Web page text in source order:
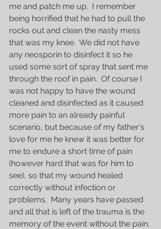
me and patch me up.  I remember
being horrified that he had to pull the
rocks out and clean the nasty mess
that was my knee.  We did not have
any neosporin to disinfect it so he
used some sort of spray that sent me
through the roof in pain.  Of course I
was not happy to have the wound
cleaned and disinfected as it caused
more pain to an already painful
scenario, but because of my father's
love for me he knew it was better for
me to endure a short time of pain
(however hard that was for him to
see), so that my wound healed
correctly without infection or
problems.  Many years have passed
and all that is left of the trauma is the
memory of the event without the pain,